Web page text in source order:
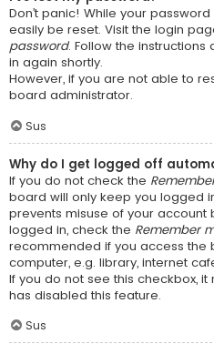
Don’t panic! While your
easily be reset. Visit the login
password. Follow the
in again shortly.
However, if you are not able to
board administrator.
Sus
Why do I get logged off
If you do not check the
board will only keep you logged
prevents misuse of your account
logged in, check the Remember
recommended if you access the
computer, e.g. library, internet
If you do not see this checkbox,
has disabled this feature.
Sus